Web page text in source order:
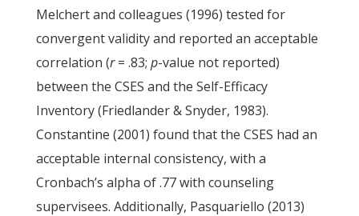
Melchert and colleagues (1996) tested for
convergent validity and reported an acceptable
correlation (r= .83; p-value not reported)
between the CSES and the Self-Efficacy
Inventory (Friedlander & Snyder, 1983).
Constantine (2001) found that the CSES had an
acceptable internal consistency, with a
Cronbach’s alpha of .77 with counseling
supervisees. Additionally, Pasquariello (2013)